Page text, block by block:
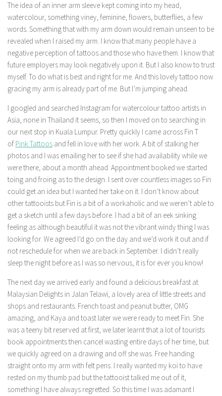
The idea of an inner arm sleeve kept coming into my head,
watercolour, something viney, feminine, flowers, butterflies, a few
words. Something that with my arm down would remain unseen to be
revealed when I raised my arm. I know that many people have a
negative perception of tattoos and those who have them. I know that
future employers may look negatively upon it. But I also know to trust
myself. To do what is best and right for me. And this lovely tattoo now
gracing my arm is already part of me. But I’m jumping ahead.
I googled and searched Instagram for watercolour tattoo artists in
Asia, none in Thailand it seems, so then I moved on to searching in
our next stop in Kuala Lumpur. Pretty quickly I came across Fin T
of Pink Tattoos and fell in love with her work. A bit of stalking her
photos and I was emailing her to see if she had availability while we
were there, about a month ahead. Appointment booked we started
toing and froing as to the design. I sent over countless images so Fin
could get an idea but I wanted her take on it. I don’t know about
other tattooists but Fin is a bit of a workaholic and we weren’t able to
get a sketch until a few days before. I had a bit of an eek sinking
feeling as although beautiful it was not the vibrant windy thing I was
looking for. We agreed I’d go on the day and we’d work it out and if
not reschedule for when we are back in September. I didn’t really
sleep the night before as I was so nervous, it is for ever you know!
The next day we arrived early and found a delicious breakfast at
Malaysian Delights in Jalan Telawi, a lovely area of little streets and
shops and restaurants. French toast and peanut butter, OMG
amazing, and Kaya and toast later we were ready to meet Fin. She
was a teeny bit reserved at first, we later learnt that a lot of tourists
book appointments then cancel wasting entire days of her time, but
we quickly agreed on a drawing and off she was. Free handing
straight onto my arm with felt pens. I really wanted my koi to have
rested on my thumb pad but the tattooist talked me out of it,
something I have always regretted. So this time I was adamant I